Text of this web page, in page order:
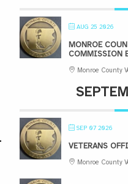
AUG 25 2026
MONROE
COMMISSION
Monroe County
SEP 07 2026
VETERANS
Monroe County